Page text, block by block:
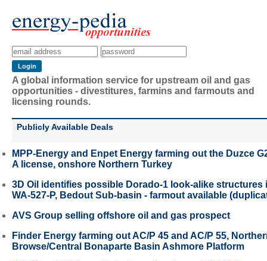
A global information service for upstream oil and gas
opportunities - divestitures, farmins and farmouts and
licensing rounds.
Publicly Available Deals
MPP-Energy and Enpet Energy farming out the Duzce
A license, onshore Northern Turkey
3D Oil identifies possible Dorado-1 look-alike structures
WA-527-P, Bedout Sub-basin - farmout available
AVS Group selling offshore oil and gas prospect
Finder Energy farming out AC/P 45 and AC/P 55,
Browse/Central Bonaparte Basin Ashmore Platform